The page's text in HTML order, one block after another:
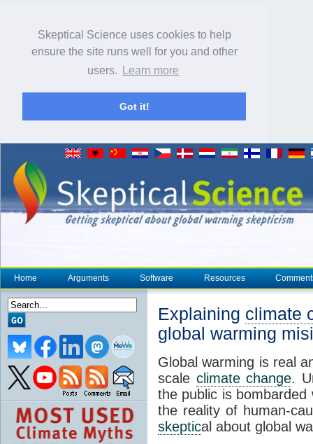
Skeptical Science uses cookies to help
ensure the site runs well for you and other
users.
Learn more
Got it!
Home Arguments Software Resources
Explaining climate
global warming
Global warming is real
scale climate change.
the public is
the reality of human-
skeptical about global